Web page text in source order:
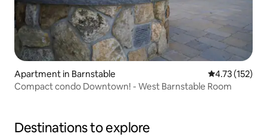
Apartment in Barnstable 4.73 out of 5
4.73 (152)
Compact condo Downtown! - West Barnstable Room
Destinations to explore